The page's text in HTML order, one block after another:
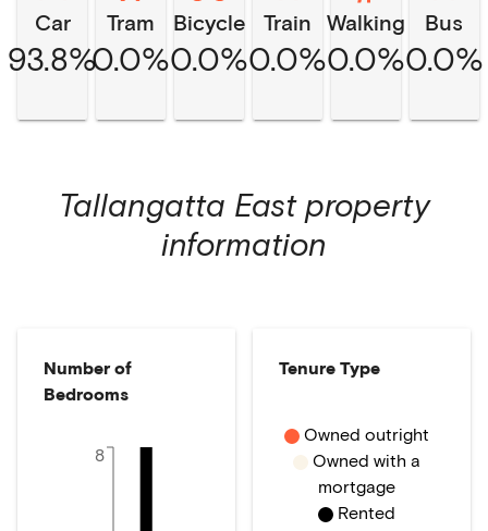
Car
93.8%
Tram
0.0%
Bicycle
0.0%
Train
0.0%
Walking
0.0%
Bus
0.0%
Tallangatta Eastproperty
information
Number of
Bedrooms
8
Tenure Type
Owned outright
Owned with a
mortgage
Rented